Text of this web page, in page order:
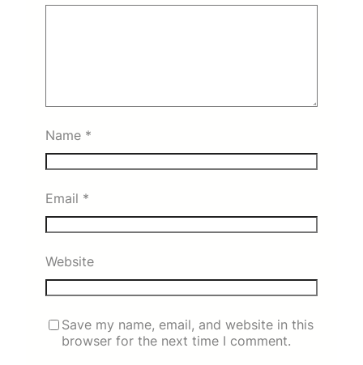
Name *
Email *
Website
Save my name, email, and website in this
browser for the next time I comment.